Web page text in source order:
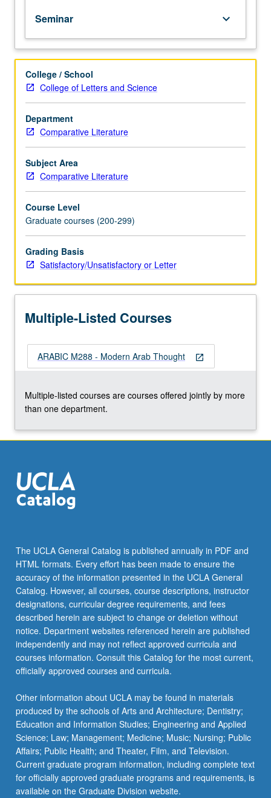
spread
of
political
Islam
after
collapse
of
ideology
of
nationalism
and
failure
Arab
left
to
apprehend
exigencies
little
been
devoted
to
sensational
topic
modern
more
content
click
button
below.
Seminar keyboard_arrow_down
College / School
College of Letters and Science
Department
Comparative Literature
Subject Area
Comparative Literature
Course Level
Graduate courses (200-299)
Grading Basis
Satisfactory/Unsatisfactory or Letter
Multiple-Listed Courses
open_in_new
ARABIC M288 - Modern Arab Thought
Multiple-listed courses are courses offered jointly by more
than one department.
The UCLA General Catalog is published annually in PDF and
HTML formats. Every effort has been made to ensure the
accuracy of the information presented in the UCLA General
Catalog. However, all courses, course descriptions, instructor
designations, curricular degree requirements, and fees
described herein are subject to change or deletion without
notice. Department websites referenced herein are published
independently and may not reflect approved curricula and
courses information. Consult this Catalog for the most current,
officially approved courses and curricula.
Other information about UCLA may be found in materials
produced by the schools of Arts and Architecture; Dentistry;
Education and Information Studies; Engineering and Applied
Science; Law; Management; Medicine; Music; Nursing; Public
Affairs; Public Health; and Theater, Film, and Television.
Current graduate program information, including complete text
for officially approved graduate programs and requirements, is
available on the Graduate Division website.